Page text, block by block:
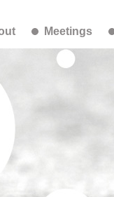
Meetings